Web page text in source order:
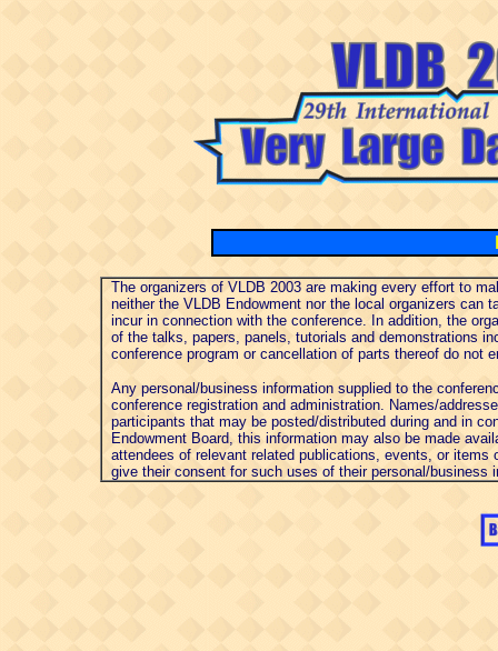
The organizers of VLDB 2003 are making every effort to
neither the VLDB Endowment nor the local organizers can
incur in connection with the conference. In addition, the
of the talks, papers, panels, tutorials and demonstrations
conference program or cancellation of parts thereof do not
Any personal/business information supplied to the
conference registration and administration. Names/
participants that may be posted/distributed during and in
Endowment Board, this information may also be made
attendees of relevant related publications, events, or
give their consent for such uses of their personal/business